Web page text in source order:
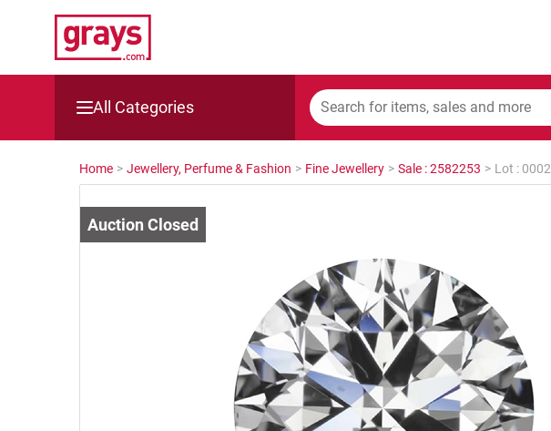
All Categories
Mining, Construction & Agriculture
Cars, Bikes & Accessories
Catering, Hospitality & Gyms
Home > Jewellery, Perfume & Fashion > Fine Jewellery > Sale : 2582253 > Lot : 0002